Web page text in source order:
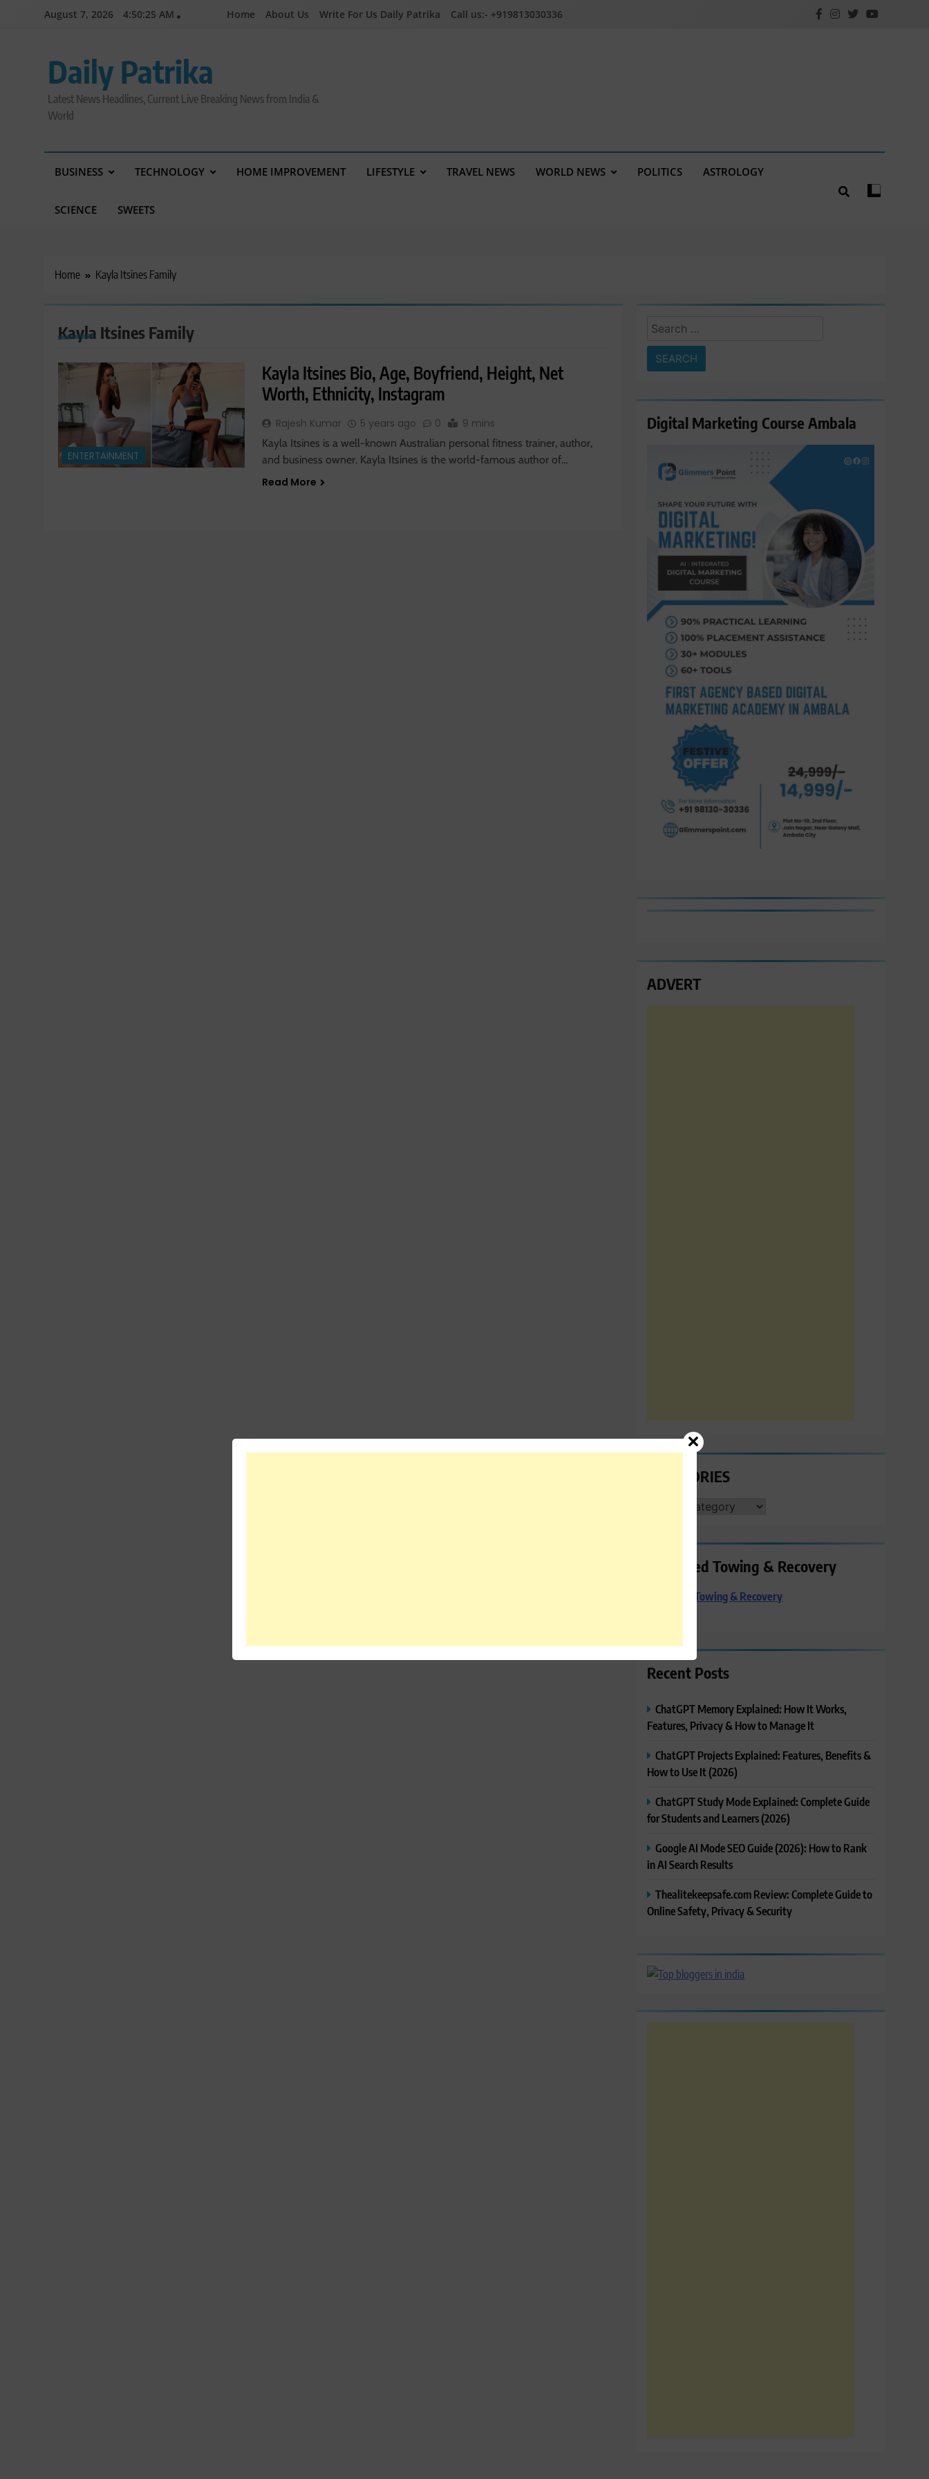
August 7, 2026 4:50:26 AM Home About Us Write For Us Daily Patrika Call us:- +919813030336
Daily Patrika
Latest News Headlines, Current Live Breaking News from India &
World
BUSINESS TECHNOLOGY HOME IMPROVEMENT LIFESTYLE TRAVEL NEWS WORLD NEWS POLITICS ASTROLOGY
SCIENCE SWEETS
Home Kayla Itsines Family
Kayla Itsines Family
ENTERTAINMENT
Kayla Itsines Bio, Age, Boyfriend, Height, Net
Worth, Ethnicity, Instagram
Rajesh Kumar 5 years ago 0 9 mins
Kayla Itsines is a well-known Australian personal fitness trainer, author,
and business owner. Kayla Itsines is the world-famous author of…
Read More
Search
for:
Digital Marketing Course Ambala
ADVERT
CATEGORIES
CATEGORIES
Preferred Towing & Recovery
Preferred Towing & Recovery
Recent Posts
ChatGPT Memory Explained: How It Works,
Features, Privacy & How to Manage It
ChatGPT Projects Explained: Features, Benefits &
How to Use It (2026)
ChatGPT Study Mode Explained: Complete Guide
for Students and Learners (2026)
Google AI Mode SEO Guide (2026): How to Rank
in AI Search Results
Thealitekeepsafe.com Review: Complete Guide to
Online Safety, Privacy & Security